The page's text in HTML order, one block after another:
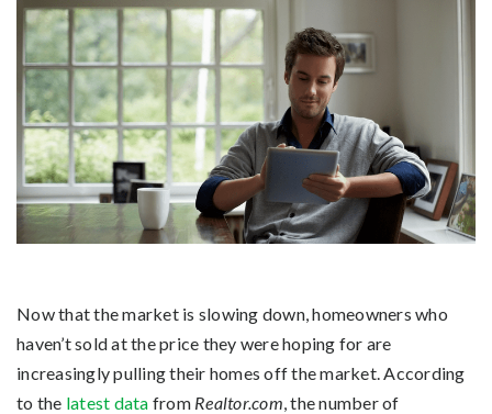
Now that the market is slowing down, homeowners who
haven’t sold at the price they were hoping for are
increasingly pulling their homes off the market. According
to the latest data from Realtor.com , the number of